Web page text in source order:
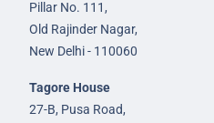
Pillar No. 111,
Old Rajinder Nagar,
New Delhi - 110060
Tagore House
27-B, Pusa Road,